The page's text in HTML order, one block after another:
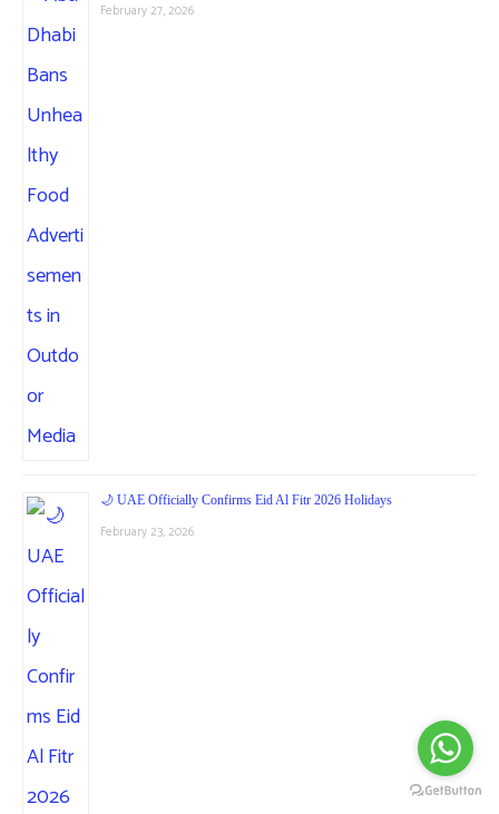
February 27, 2026
🌙 UAE Officially Confirms Eid Al Fitr 2026 Holidays
February 23, 2026